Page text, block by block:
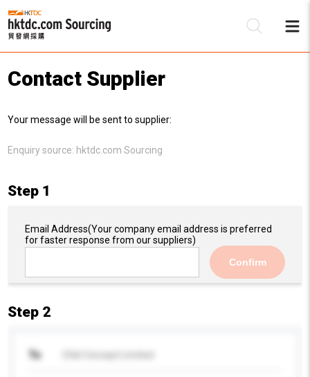
Contact Supplier
Your message will be sent to supplier:
Enquiry source: hktdc.com Sourcing
Step 1
Email Address(Your company email address is preferred
for faster response from our suppliers)
Confirm
Step 2
To